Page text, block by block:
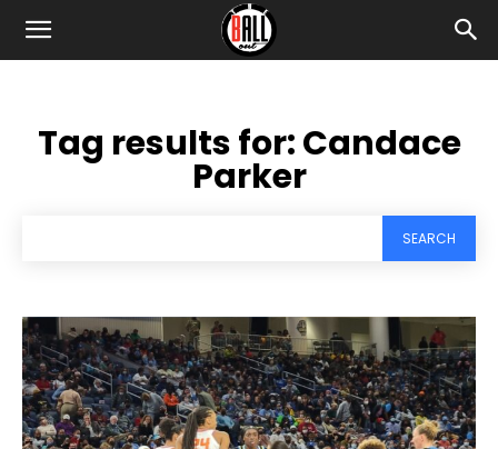
Tag results for:Candace
Parker
SEARCH